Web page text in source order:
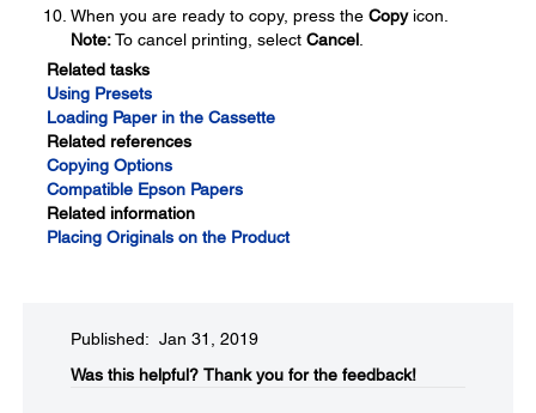
When you are ready to copy, press the Copyicon.
Note:To cancel printing, select Cancel
Related tasks
Using Presets
Loading Paper in the Cassette
Related references
Copying Options
Compatible Epson Papers
Related information
Placing Originals on the Product
Published: Jan 31, 2019
Was this helpful?​ Thank you for the feedback!